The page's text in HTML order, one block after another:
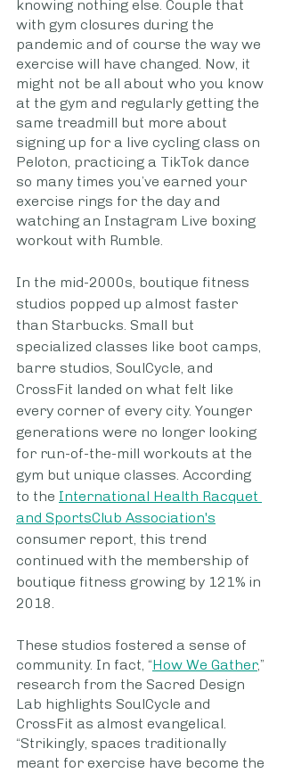
knowing nothing else. Couple that
with gym closures during the
pandemic and of course the way we
exercise will have changed. Now, it
might not be all about who you know
at the gym and regularly getting the
same treadmill but more about
signing up for a live cycling class on
Peloton, practicing a TikTok dance
so many times you’ve earned your
exercise rings for the day and
watching an Instagram Live boxing
workout with Rumble.
In the mid-2000s, boutique fitness
studios popped up almost faster
than Starbucks. Small but
specialized classes like boot camps,
barre studios, SoulCycle, and
CrossFit landed on what felt like
every corner of every city. Younger
generations were no longer looking
for run-of-the-mill workouts at the
gym but unique classes. According
to the International Health Racquet
and SportsClub Association's
consumer report, this trend
continued with the membership of
boutique fitness growing by 121% in
2018.
These studios fostered a sense of
community. In fact, “How We Gather,”
research from the Sacred Design
Lab highlights SoulCycle and
CrossFit as almost evangelical.
“Strikingly, spaces traditionally
meant for exercise have become the